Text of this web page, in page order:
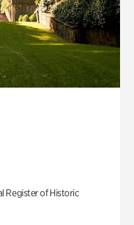
Register of Historic